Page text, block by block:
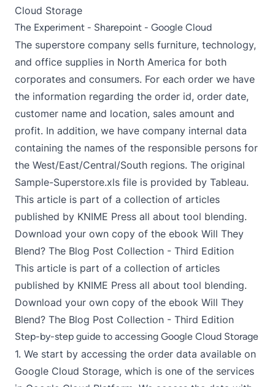
Cloud Storage
The Experiment - Sharepoint - Google Cloud
The superstore company sells furniture, technology,
and office supplies in North America for both
corporates and consumers. For each order we have
the information regarding the order id, order date,
customer name and location, sales amount and
profit. In addition, we have company internal data
containing the names of the responsible persons for
the West/East/Central/South regions. The original
Sample-Superstore.xls file is provided by Tableau.
This article is part of a collection of articles
published by KNIME Press all about tool blending.
Download your own copy of the ebook Will They
Blend? The Blog Post Collection - Third Edition
This article is part of a collection of articles
published by KNIME Press all about tool blending.
Download your own copy of the ebook Will They
Blend? The Blog Post Collection - Third Edition
Step-by-step guide to accessing Google Cloud Storage
1. We start by accessing the order data available on
Google Cloud Storage, which is one of the services